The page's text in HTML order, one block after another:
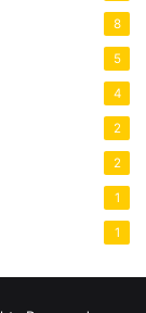
8
5
4
2
2
1
1